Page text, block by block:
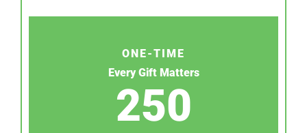
ONE-TIME
Every Gift Matters
250